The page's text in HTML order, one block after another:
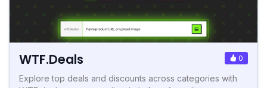
WTF.Deals 0
Explore top deals and discounts across categories with